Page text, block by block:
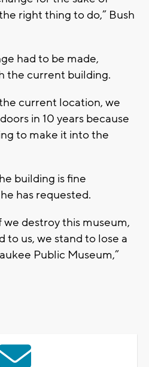
right thing to do,” Bush
had to be made,
the current building.
current location, we
in 10 years because
to make it into the
building is fine
has requested.
destroy this museum,
to us, we stand to lose a
Public Museum,”